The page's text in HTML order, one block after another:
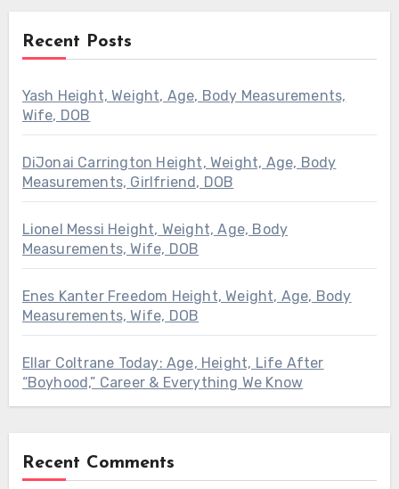
Recent Posts
Yash Height, Weight, Age, Body Measurements,
Wife, DOB
DiJonai Carrington Height, Weight, Age, Body
Measurements, Girlfriend, DOB
Lionel Messi Height, Weight, Age, Body
Measurements, Wife, DOB
Enes Kanter Freedom Height, Weight, Age, Body
Measurements, Wife, DOB
Ellar Coltrane Today: Age, Height, Life After
“Boyhood,” Career & Everything We Know
Recent Comments